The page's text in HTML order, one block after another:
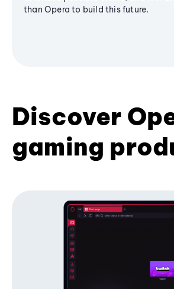
than Opera to build this future.
Discover
gaming